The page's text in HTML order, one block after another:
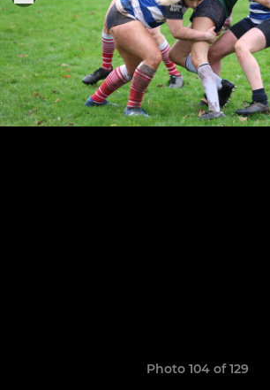
Photo 104 of 129